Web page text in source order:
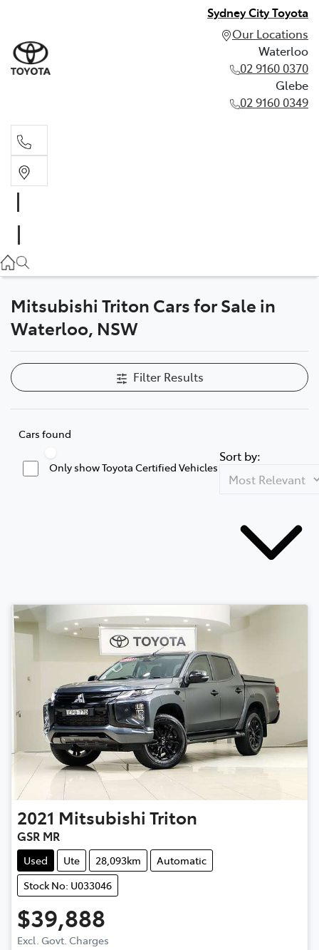
Sydney City Toyota
Our Locations
Waterloo
02 9160 0370
Glebe
02 9160 0349
02 9160 0349
Mitsubishi Triton Cars for Sale in
Waterloo, NSW
Filter Results
Cars found
Only show Toyota Certified Vehicles
Sort by:
2021 Mitsubishi Triton
GSR MR
Used Ute 28,093km
Automatic
Stock No: U033046
$39,888
Excl. Govt. Charges